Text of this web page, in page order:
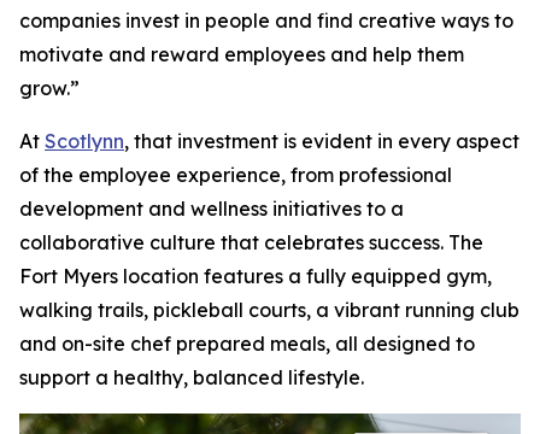
companies invest in people and find creative ways to
motivate and reward employees and help them
grow.”
At Scotlynn, that investment is evident in every aspect
of the employee experience, from professional
development and wellness initiatives to a
collaborative culture that celebrates success. The
Fort Myers location features a fully equipped gym,
walking trails, pickleball courts, a vibrant running club
and on-site chef prepared meals, all designed to
support a healthy, balanced lifestyle.